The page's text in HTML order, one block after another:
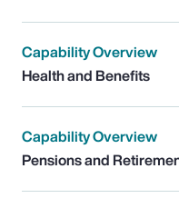
Capability Overview
Health and Benefits
Capability Overview
Pensions and